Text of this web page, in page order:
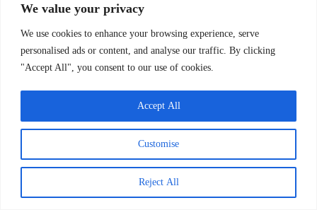
We value your privacy
We use cookies to enhance your browsing experience, serve
personalised ads or content, and analyse our traffic. By clicking
"Accept All", you consent to our use of cookies.
Customise
Reject All
Accept All